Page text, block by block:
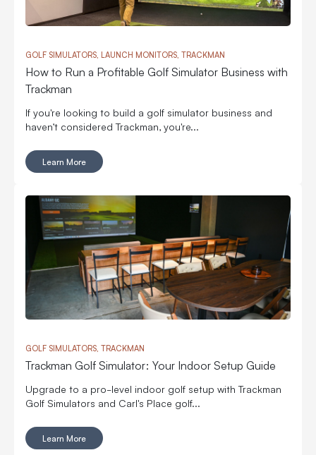
GOLF SIMULATORS, LAUNCH MONITORS, TRACKMAN
How to Run a Profitable Golf Simulator Business with
Trackman
If you're looking to build a golf simulator business and
haven’t considered Trackman, you're...
Learn More
GOLF SIMULATORS, TRACKMAN
Trackman Golf Simulator: Your Indoor Setup Guide
Upgrade to a pro-level indoor golf setup with Trackman
Golf Simulators and Carl's Place golf...
Learn More